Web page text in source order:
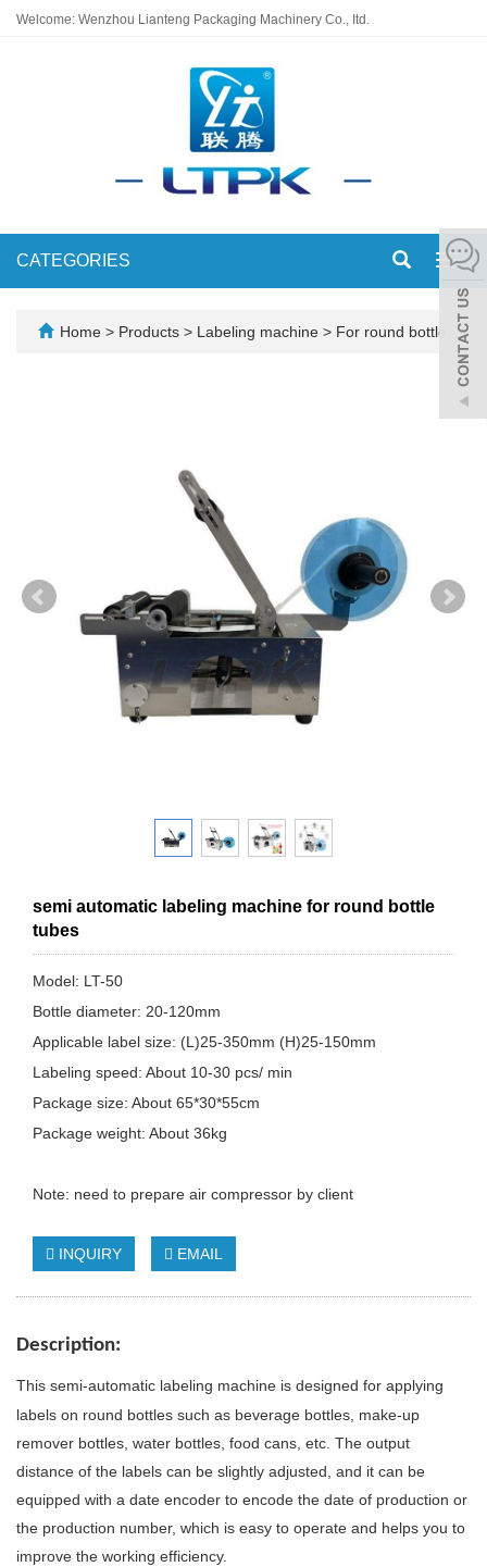
Welcome: Wenzhou Lianteng Packaging Machinery Co., Itd.
CATEGORIES
Home > Products > Labeling machine > For round bottle
semi automatic labeling machine for round bottle
tubes
Model: LT-50
Bottle diameter: 20-120mm
Applicable label size: (L)25-350mm (H)25-150mm
Labeling speed: About 10-30 pcs/ min
Package size: About 65*30*55cm
Package weight: About 36kg
Note: need to prepare air compressor by client
INQUIRY EMAIL
Description:
This semi-automatic labeling machine is designed for applying
labels on round bottles such as beverage bottles, make-up
remover bottles, water bottles, food cans, etc. The output
distance of the labels can be slightly adjusted, and it can be
equipped with a date encoder to encode the date of production or
the production number, which is easy to operate and helps you to
improve the working efficiency.